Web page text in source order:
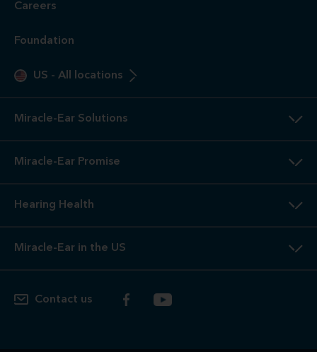
Careers
Foundation
US - All locations
Miracle-Ear Solutions
Miracle-Ear Promise
Hearing Health
Miracle-Ear in the US
Contact us